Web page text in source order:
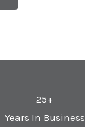
25+
Years In Business